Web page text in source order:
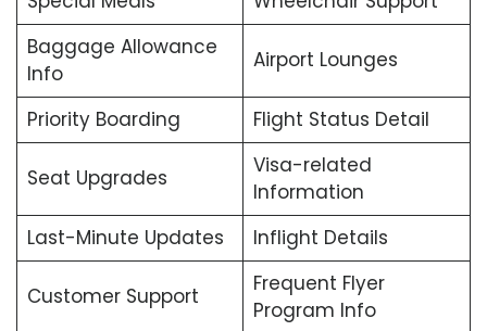
Baggage Allowance
Info
Airport Lounges
Priority Boarding Flight Status Detail
Seat Upgrades
Visa-related
Information
Last-Minute Updates
Inflight Details
Customer Support
Frequent Flyer
Program Info